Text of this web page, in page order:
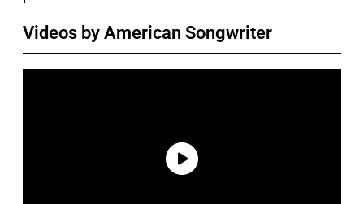
Videos by American Songwriter